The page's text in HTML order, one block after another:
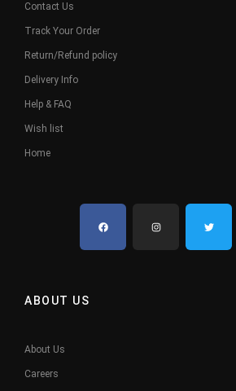
Contact Us
Track Your Order
Return/Refund policy
Delivery Info
Help & FAQ
Wish list
Home
ABOUT US
About Us
Careers